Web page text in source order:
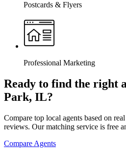
Postcards & Flyers
Professional Marketing
Ready to find the right
Park, IL?
Compare top local agents based on
reviews. Our matching service is free
Compare Agents